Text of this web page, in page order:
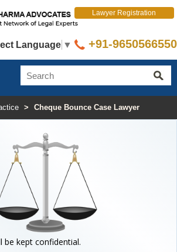
Language ▼
Lawyer Registration
+91-9650566550
> Cheque Bounce Case Lawyer
be kept confidential.